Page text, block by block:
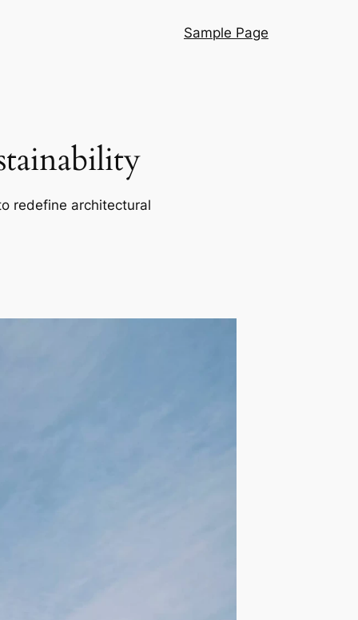
Sample Page
redefine architectural